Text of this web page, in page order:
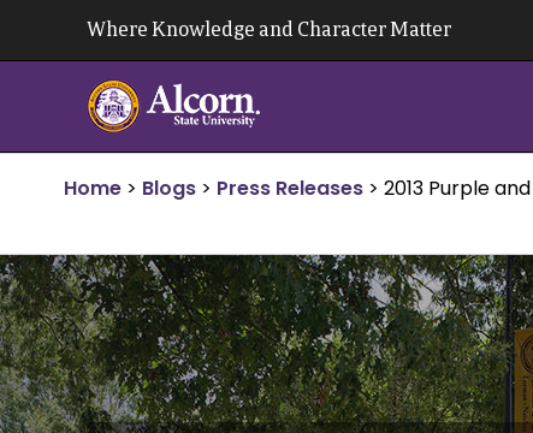
Where Knowledge and Character Matter
Home > Blogs > Press Releases > 2013 Purple